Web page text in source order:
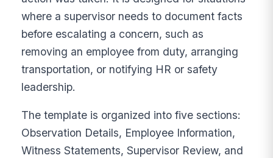
where a supervisor needs to document facts
before escalating a concern, such as
removing an employee from duty, arranging
transportation, or notifying HR or safety
leadership.
The template is organized into five sections:
Observation Details, Employee Information,
Witness Statements, Supervisor Review, and